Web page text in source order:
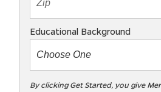
t
e
t
Educational Background
By clicking Get Started, you give